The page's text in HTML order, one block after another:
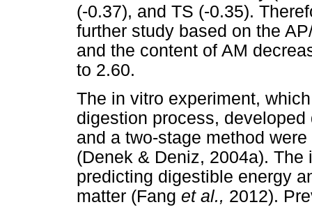
(-0.37), and TS (-0.35).
further study based on the
and the content of AM
to 2.60.
The in vitro experiment,
digestion process,
and a two-stage method
(Denek & Deniz, 2004a).
predicting digestible energy
matter (Fang et al., 2012).